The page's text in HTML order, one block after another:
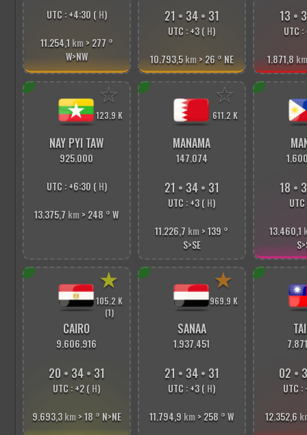
UTC : +4:30 ( H)
11.254,1 km > 277 °
W>NW
21 • 34• 33
UTC : +3 ( H)
10.793,5 km > 26 ° NE
13•
UTC
1.871,8 km
☆
123.9 K
NAY PYI TAW
925.000
UTC : +6:30 ( H)
13.375,7 km > 248 ° W
☆
611.2 K
MANAMA
147.074
21 • 34• 33
UTC : +3 ( H)
11.226,7 km > 139 °
S>SE
18•
13.460,1
★
105.2 K
(1)
CAIRO
9.606.916
20• 34• 33
UTC : +2 ( H)
9.693,3 km > 18 ° N>NE
★
969.9 K
SANAA
1.937.451
21 • 34• 33
UTC : +3 ( H)
11.794,9 km > 258 ° W
02•
UTC
12.352,6